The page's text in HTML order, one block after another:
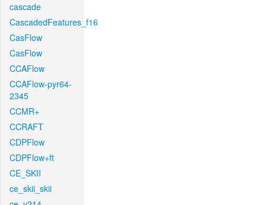
cascade
CascadedFeatures_f16
CasFlow
CasFlow
CCAFlow
CCAFlow-pyr64-
2345
CCMR+
CCRAFT
CDPFlow
CDPFlow+ft
CE_SKII
ce_skii_skii